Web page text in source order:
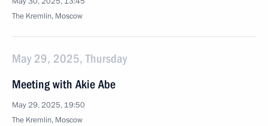
The Kremlin, Moscow
May 29, 2025, Thursday
Meeting with Akie Abe
May 29, 2025, 19:50
The Kremlin, Moscow